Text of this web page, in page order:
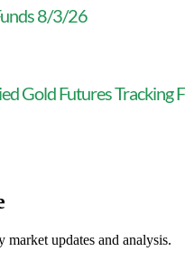
8/3/26
Gold Futures Tracking
market updates and analysis.